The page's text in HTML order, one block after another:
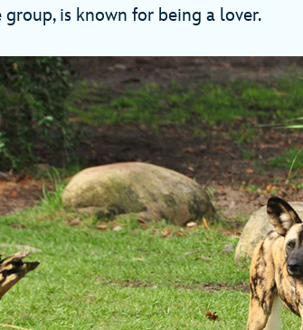
group, is known for being a lover.